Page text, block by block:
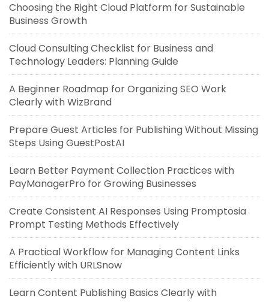
Choosing the Right Cloud Platform for Sustainable
Business Growth
Cloud Consulting Checklist for Business and
Technology Leaders: Planning Guide
A Beginner Roadmap for Organizing SEO Work
Clearly with WizBrand
Prepare Guest Articles for Publishing Without Missing
Steps Using GuestPostAI
Learn Better Payment Collection Practices with
PayManagerPro for Growing Businesses
Create Consistent AI Responses Using Promptosia
Prompt Testing Methods Effectively
A Practical Workflow for Managing Content Links
Efficiently with URLSnow
Learn Content Publishing Basics Clearly with